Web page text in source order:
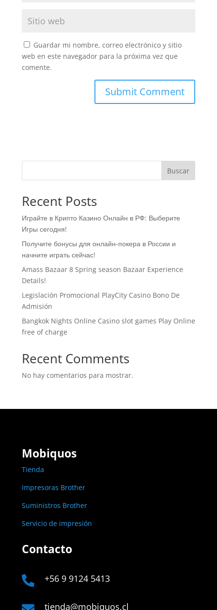
Guardar mi nombre, correo electrónico y sitio
web en este navegador para la próxima vez que
comente.
Buscar
Recent Posts
Играйте в Крипто Казино Онлайн в РФ: Выберите
Игры сегодня!
Получите бонусы для онлайн-покера в России и
начните играть сейчас!
Amass Bazaar 8 Spring season Bazaar Experience
Details!
Legislación Promocional ​​PlayCity Casino Bono De
Admisión
Bangkok Nights Online Casino slot games Play Online
free of charge
Recent Comments
No hay comentarios para mostrar.
Mobiquos
Tienda
Impresoras Brother
Suministros Brother
Servicio de impresión
Contacto
 +56 9 9124 5413
tienda@mobiquos.cl